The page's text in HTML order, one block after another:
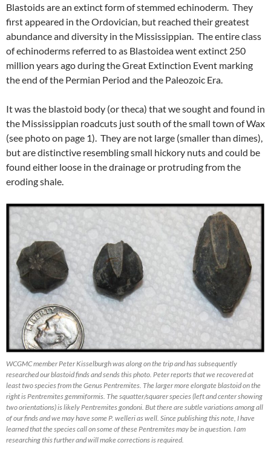
Blastoids are an extinct form of stemmed echinoderm. They
first appeared in the Ordovician, but reached their greatest
abundance and diversity in the Mississippian. The entire class
of echinoderms referred to as Blastoidea went extinct 250
million years ago during the Great Extinction Event marking
the end of the Permian Period and the Paleozoic Era.
It was the blastoid body (or theca) that we sought and found in
the Mississippian roadcuts just south of the small town of Wax
(see photo on page 1). They are not large (smaller than dimes),
but are distinctive resembling small hickory nuts and could be
found either loose in the drainage or protruding from the
eroding shale.
WCGMC member Peter Kisselburgh was along on the trip and has subsequently
researched our blastoid finds and sends this photo. Peter reports that we recovered at
least two species from the Genus Pentremites. The larger more elongate blastoid on the
right is Pentremites gemmiformis. The squatter/squarer species (left and center showing
two orientations) is likely Pentremites gondoni. But there are subtle variations among all
of our finds and we may have some P. welleri as well. Since publishing this note, I have
learned that the species call on some of these Pentremites may be in question. I am
researching this further and will make corrections is required.